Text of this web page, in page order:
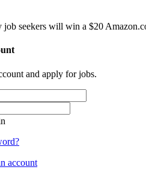
job seekers will win a $20
and apply for jobs.
account